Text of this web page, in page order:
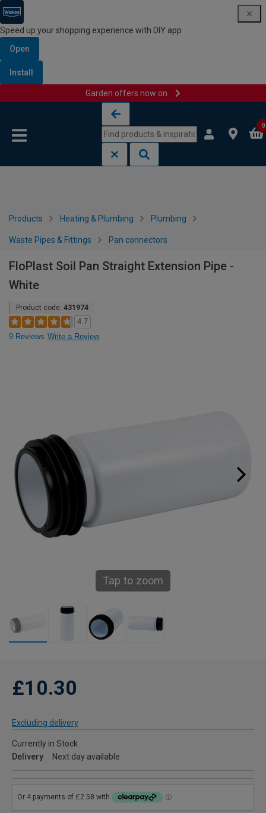
Speed up your shopping experience with DIY app
Open
Install
Garden offers now on
0
Products Heating & Plumbing Plumbing
Waste Pipes & Fittings Pan connectors
FloPlast Soil Pan Straight Extension Pipe -
White
Product code: 431974
4.7
9 Reviews Write a Review
Tap to zoom
£10.30
Excluding delivery
Currently in Stock
Delivery
Next day available